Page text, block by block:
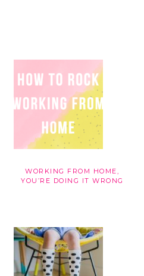
WORKING FROM HOME,
YOU’RE DOING IT WRONG